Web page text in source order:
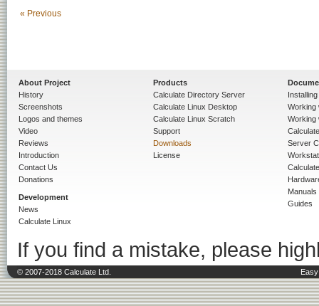
« Previous
About Project
History
Screenshots
Logos and themes
Video
Reviews
Introduction
Contact Us
Donations
Development
News
Calculate Linux
Products
Calculate Directory Server
Calculate Linux Desktop
Calculate Linux Scratch
Support
Downloads
License
Working
Working
Server
Manuals
Guides
If you find a mistake, please
© 2007-2018 Calculate Ltd.